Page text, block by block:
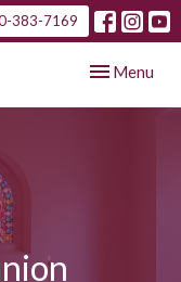
383-7169
Toggle
Menu